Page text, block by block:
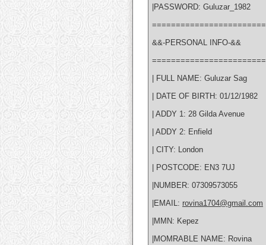
|PASSWORD: Guluzar_1982
&&-PERSONAL INFO-&&
| FULL NAME: Guluzar Sag
| DATE OF BIRTH: 01/12/1982
| ADDY 1: 28 Gilda Avenue
| ADDY 2: Enfield
| CITY: London
| POSTCODE: EN3 7UJ
|NUMBER: 07309573055
|EMAIL: rovina1704@gmail.com
|MMN: Kepez
|MOMRABLE NAME: Rovina